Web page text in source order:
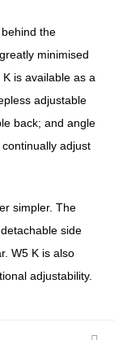
the
minimised
is available as a
adjustable
back; and angle
adjust
simpler. The
side
W5 K is also
adjustability.